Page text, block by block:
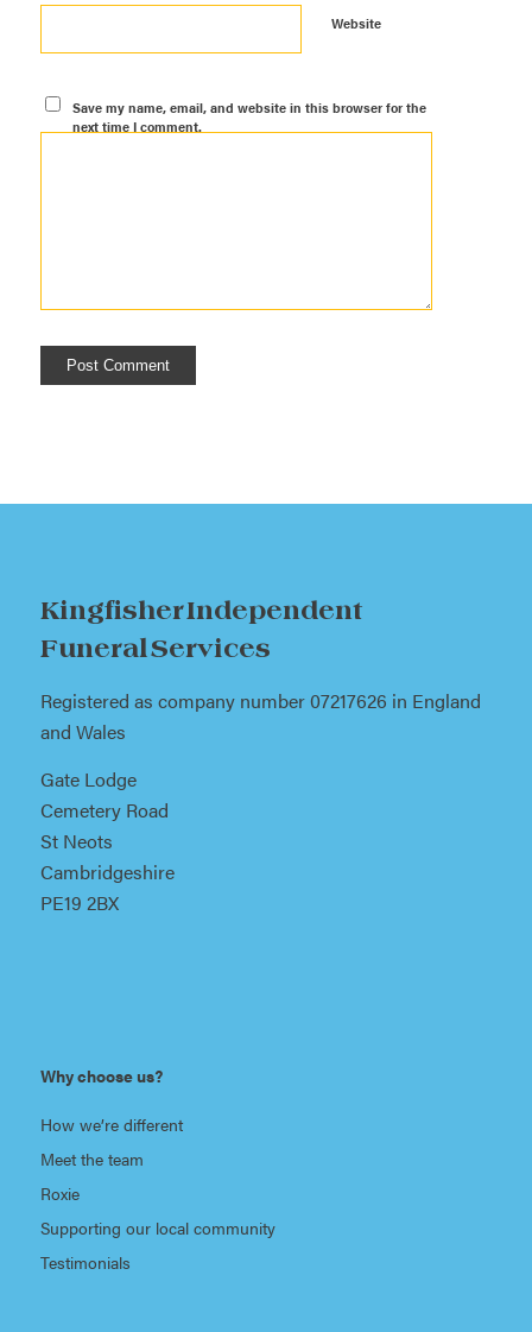
Website
Save my name, email, and website in this browser for the
next time I comment.
Kingfisher Independent
Funeral Services
Registered as company number 07217626 in England
and Wales
Gate Lodge
Cemetery Road
St Neots
Cambridgeshire
PE19 2BX
Why choose us?
How we’re different
Meet the team
Roxie
Supporting our local community
Testimonials